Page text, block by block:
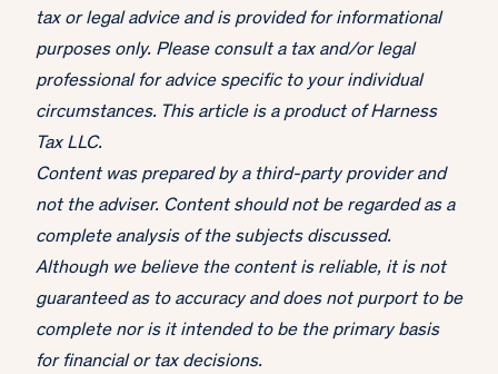
tax or legal advice and is provided for informational
purposes only. Please consult a tax and/or legal
professional for advice specific to your individual
circumstances. This article is a product of Harness
Tax LLC.
Content was prepared by a third-party provider and
not the adviser. Content should not be regarded as a
complete analysis of the subjects discussed.
Although we believe the content is reliable, it is not
guaranteed as to accuracy and does not purport to be
complete nor is it intended to be the primary basis
for financial or tax decisions.